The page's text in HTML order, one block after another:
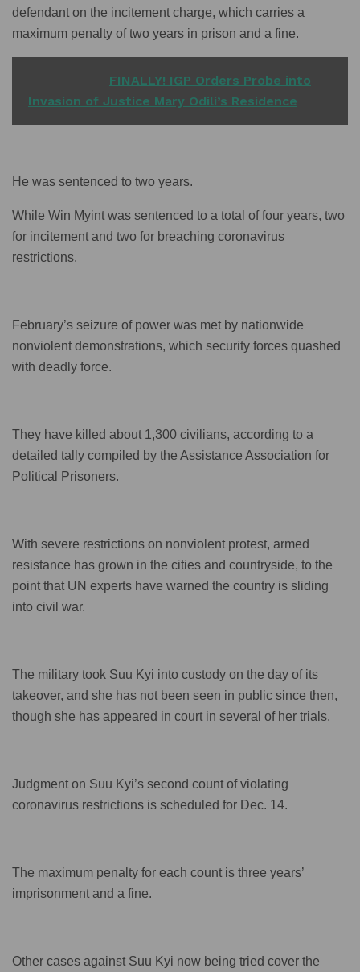
defendant on the incitement charge, which carries a
maximum penalty of two years in prison and a fine.
FINALLY! IGP Orders Probe into
Invasion of Justice Mary Odili’s Residence
He was sentenced to two years.
While Win Myint was sentenced to a total of four years, two
for incitement and two for breaching coronavirus
restrictions.
February’s seizure of power was met by nationwide
nonviolent demonstrations, which security forces quashed
with deadly force.
They have killed about 1,300 civilians, according to a
detailed tally compiled by the Assistance Association for
Political Prisoners.
With severe restrictions on nonviolent protest, armed
resistance has grown in the cities and countryside, to the
point that UN experts have warned the country is sliding
into civil war.
The military took Suu Kyi into custody on the day of its
takeover, and she has not been seen in public since then,
though she has appeared in court in several of her trials.
Judgment on Suu Kyi’s second count of violating
coronavirus restrictions is scheduled for Dec. 14.
The maximum penalty for each count is three years’
imprisonment and a fine.
Other cases against Suu Kyi now being tried cover the